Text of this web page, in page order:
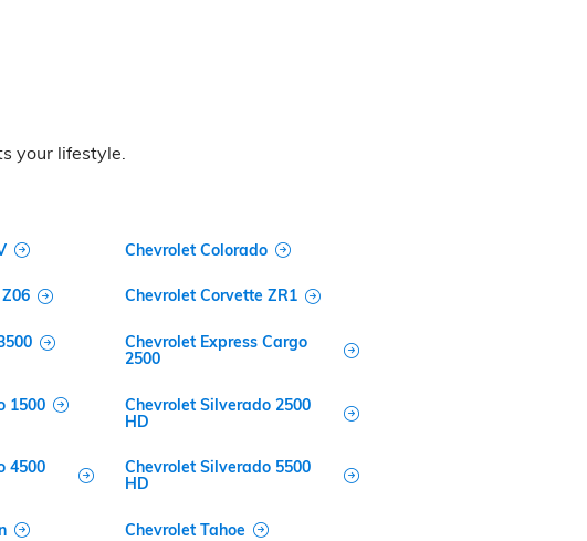
your lifestyle.
Chevrolet Colorado
Chevrolet Corvette ZR1
Chevrolet Express Cargo
2500
1500
Chevrolet Silverado 2500
HD
4500
Chevrolet Silverado 5500
HD
Chevrolet Tahoe